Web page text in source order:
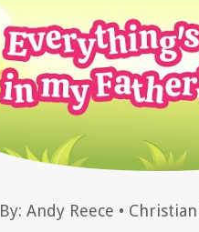
By:Andy Reece •